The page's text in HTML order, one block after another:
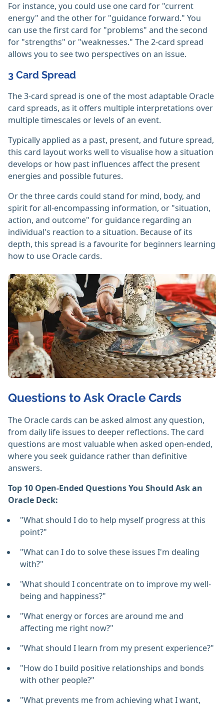
For instance, you could use one card for "current
energy" and the other for "guidance forward." You
can use the first card for "problems" and the second
for "strengths" or "weaknesses." The 2-card spread
allows you to see two perspectives on an issue.
3 Card Spread
The 3-card spread is one of the most adaptable Oracle
card spreads, as it offers multiple interpretations over
multiple timescales or levels of an event.
Typically applied as a past, present, and future spread,
this card layout works well to visualise how a situation
develops or how past influences affect the present
energies and possible futures.
Or the three cards could stand for mind, body, and
spirit for all-encompassing information, or "situation,
action, and outcome" for guidance regarding an
individual's reaction to a situation. Because of its
depth, this spread is a favourite for beginners learning
how to use Oracle cards.
Questions to Ask Oracle Cards
The Oracle cards can be asked almost any question,
from daily life issues to deeper reflections. The card
questions are most valuable when asked open-ended,
where you seek guidance rather than definitive
answers.
Top 10 Open-Ended Questions You Should Ask an
Oracle Deck:
"What should I do to help myself progress at this
point?"
"What can I do to solve these issues I'm dealing
with?"
'What should I concentrate on to improve my well-
being and happiness?"
"What energy or forces are around me and
affecting me right now?"
"What should I learn from my present experience?"
"How do I build positive relationships and bonds
with other people?"
"What prevents me from achieving what I want,